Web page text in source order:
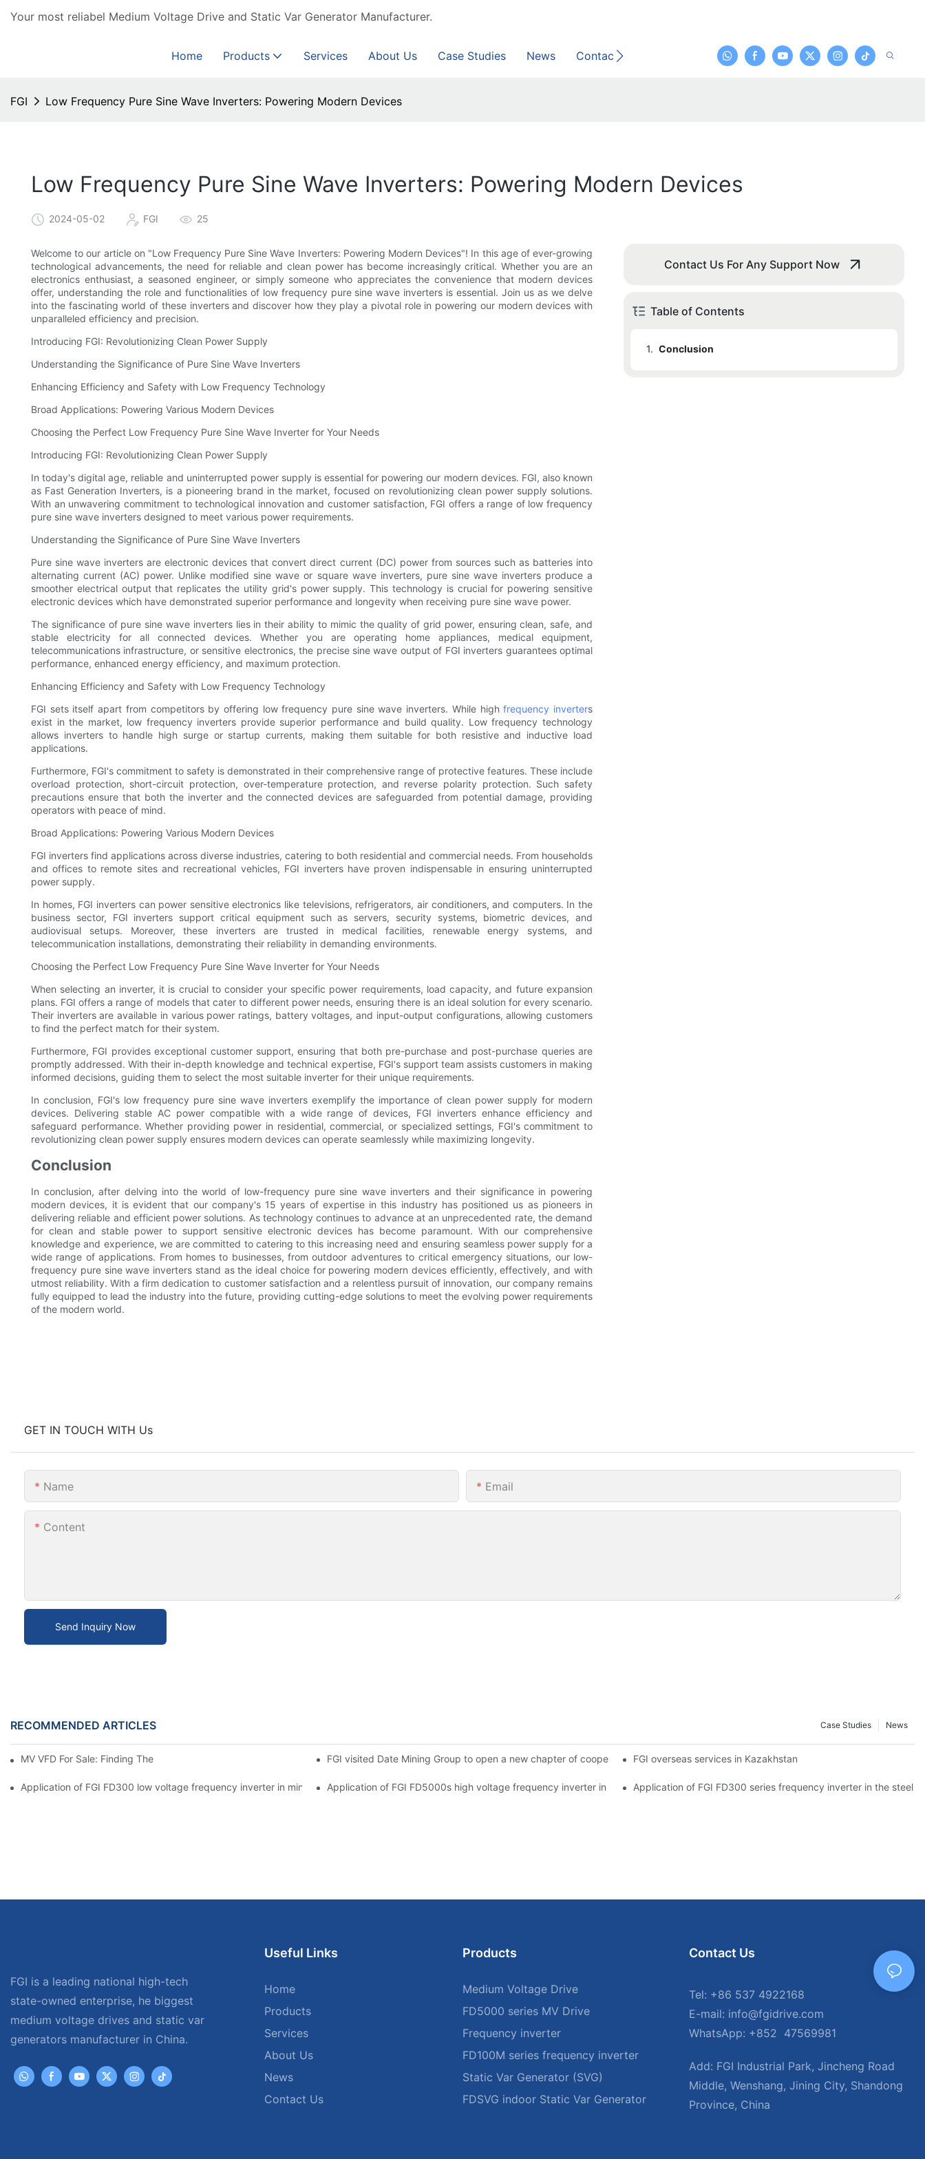
Your most reliabel Medium Voltage Drive and Static Var Generator Manufacturer.
Home Products Services About Us Case Studies News Contact
FGI Low Frequency Pure Sine Wave Inverters: Powering Modern Devices
Low Frequency Pure Sine Wave Inverters: Powering Modern Devices
2024-05-02 FGI 25
Welcome to our article on "Low Frequency Pure Sine Wave Inverters: Powering Modern Devices"! In this age of ever-growing
technological advancements, the need for reliable and clean power has become increasingly critical. Whether you are an
electronics enthusiast, a seasoned engineer, or simply someone who appreciates the convenience that modern devices
offer, understanding the role and functionalities of low frequency pure sine wave inverters is essential. Join us as we delve
into the fascinating world of these inverters and discover how they play a pivotal role in powering our modern devices with
unparalleled efficiency and precision.
Introducing FGI: Revolutionizing Clean Power Supply
Understanding the Significance of Pure Sine Wave Inverters
Enhancing Efficiency and Safety with Low Frequency Technology
Broad Applications: Powering Various Modern Devices
Choosing the Perfect Low Frequency Pure Sine Wave Inverter for Your Needs
Introducing FGI: Revolutionizing Clean Power Supply
In today's digital age, reliable and uninterrupted power supply is essential for powering our modern devices. FGI, also known
as Fast Generation Inverters, is a pioneering brand in the market, focused on revolutionizing clean power supply solutions.
With an unwavering commitment to technological innovation and customer satisfaction, FGI offers a range of low frequency
pure sine wave inverters designed to meet various power requirements.
Understanding the Significance of Pure Sine Wave Inverters
Pure sine wave inverters are electronic devices that convert direct current (DC) power from sources such as batteries into
alternating current (AC) power. Unlike modified sine wave or square wave inverters, pure sine wave inverters produce a
smoother electrical output that replicates the utility grid's power supply. This technology is crucial for powering sensitive
electronic devices which have demonstrated superior performance and longevity when receiving pure sine wave power.
The significance of pure sine wave inverters lies in their ability to mimic the quality of grid power, ensuring clean, safe, and
stable electricity for all connected devices. Whether you are operating home appliances, medical equipment,
telecommunications infrastructure, or sensitive electronics, the precise sine wave output of FGI inverters guarantees optimal
performance, enhanced energy efficiency, and maximum protection.
Enhancing Efficiency and Safety with Low Frequency Technology
FGI sets itself apart from competitors by offering low frequency pure sine wave inverters. While highfrequency inverters
exist in the market, low frequency inverters provide superior performance and build quality. Low frequency technology
allows inverters to handle high surge or startup currents, making them suitable for both resistive and inductive load
applications.
Furthermore, FGI's commitment to safety is demonstrated in their comprehensive range of protective features. These include
overload protection, short-circuit protection, over-temperature protection, and reverse polarity protection. Such safety
precautions ensure that both the inverter and the connected devices are safeguarded from potential damage, providing
operators with peace of mind.
Broad Applications: Powering Various Modern Devices
FGI inverters find applications across diverse industries, catering to both residential and commercial needs. From households
and offices to remote sites and recreational vehicles, FGI inverters have proven indispensable in ensuring uninterrupted
power supply.
In homes, FGI inverters can power sensitive electronics like televisions, refrigerators, air conditioners, and computers. In the
business sector, FGI inverters support critical equipment such as servers, security systems, biometric devices, and
audiovisual setups. Moreover, these inverters are trusted in medical facilities, renewable energy systems, and
telecommunication installations, demonstrating their reliability in demanding environments.
Choosing the Perfect Low Frequency Pure Sine Wave Inverter for Your Needs
When selecting an inverter, it is crucial to consider your specific power requirements, load capacity, and future expansion
plans. FGI offers a range of models that cater to different power needs, ensuring there is an ideal solution for every scenario.
Their inverters are available in various power ratings, battery voltages, and input-output configurations, allowing customers
to find the perfect match for their system.
Furthermore, FGI provides exceptional customer support, ensuring that both pre-purchase and post-purchase queries are
promptly addressed. With their in-depth knowledge and technical expertise, FGI's support team assists customers in making
informed decisions, guiding them to select the most suitable inverter for their unique requirements.
In conclusion, FGI's low frequency pure sine wave inverters exemplify the importance of clean power supply for modern
devices. Delivering stable AC power compatible with a wide range of devices, FGI inverters enhance efficiency and
safeguard performance. Whether providing power in residential, commercial, or specialized settings, FGI's commitment to
revolutionizing clean power supply ensures modern devices can operate seamlessly while maximizing longevity.
Conclusion
In conclusion, after delving into the world of low-frequency pure sine wave inverters and their significance in powering
modern devices, it is evident that our company's 15 years of expertise in this industry has positioned us as pioneers in
delivering reliable and efficient power solutions. As technology continues to advance at an unprecedented rate, the demand
for clean and stable power to support sensitive electronic devices has become paramount. With our comprehensive
knowledge and experience, we are committed to catering to this increasing need and ensuring seamless power supply for a
wide range of applications. From homes to businesses, from outdoor adventures to critical emergency situations, our low-
frequency pure sine wave inverters stand as the ideal choice for powering modern devices efficiently, effectively, and with
utmost reliability. With a firm dedication to customer satisfaction and a relentless pursuit of innovation, our company remains
fully equipped to lead the industry into the future, providing cutting-edge solutions to meet the evolving power requirements
of the modern world.
Contact Us For Any Support Now
Table of Contents
1. Conclusion
GET IN TOUCH WITH Us
Name Email
Content
Send Inquiry Now
RECOMMENDED ARTICLES News
Case Studies
MV VFD For Sale: Finding The Right Fit FGI visited Date Mining Group to open a new chapter of cooperationFGI overseas services in Kazakhstan
Application of FGI FD300 low voltage frequency inverter in mine main ventilatorApplication of FGI FD5000s high voltage frequency inverter in iron and steel industryApplication of FGI FD300 series frequency inverter in the steel
FGI is a leading national high-tech
state-owned enterprise, he biggest
medium voltage drives and static var
generators manufacturer in China.
Useful Links
Home
Products
Services
About Us
News
Contact Us
Products
Medium Voltage Drive
FD5000 series MV Drive
Frequency inverter
FD100M series frequency inverter
Static Var Generator (SVG)
FDSVG indoor Static Var Generator
Contact Us
Tel: +86 537 4922168
E-mail: info@fgidrive.com
WhatsApp: +852 47569981
Add: FGI Industrial Park, Jincheng Road
Middle, Wenshang, Jining City, Shandong
Province, China